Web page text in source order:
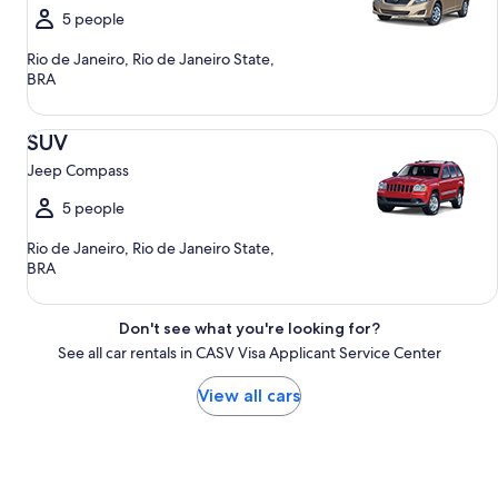
5 people
Rio de Janeiro, Rio de Janeiro State,
BRA
SUV
Jeep Compass
5 people
Rio de Janeiro, Rio de Janeiro State,
BRA
SUV Jeep Compass
Don't see what you're looking for?
See all car rentals in CASV Visa Applicant Service Center
View all cars